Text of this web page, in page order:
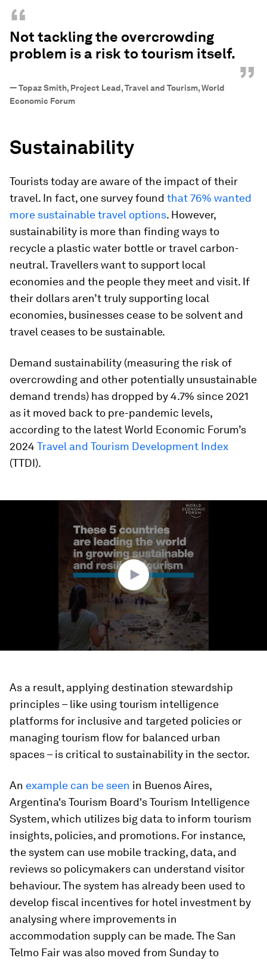
“
Not tackling the overcrowding
problem is a risk to tourism itself.
”
—Topaz Smith, Project Lead, Travel and Tourism, World
Economic Forum
Sustainability
Tourists today are aware of the impact of their
travel. In fact, one survey found that 76% wanted
more sustainable travel options. However,
sustainability is more than finding ways to
recycle a plastic water bottle or travel carbon-
neutral. Travellers want to support local
economies and the people they meet and visit. If
their dollars aren’t truly supporting local
economies, businesses cease to be solvent and
travel ceases to be sustainable.
Demand sustainability (measuring the risk of
overcrowding and other potentially unsustainable
demand trends) has dropped by 4.7% since 2021
as it moved back to pre-pandemic levels,
according to the latest World Economic Forum’s
2024 Travel and Tourism Development Index
(TTDI).
As a result, applying destination stewardship
principles – like using tourism intelligence
platforms for inclusive and targeted policies or
managing tourism flow for balanced urban
spaces – is critical to sustainability in the sector.
An example can be seen in Buenos Aires,
Argentina's Tourism Board's Tourism Intelligence
System, which utilizes big data to inform tourism
insights, policies, and promotions. For instance,
the system can use mobile tracking, data, and
reviews so policymakers can understand visitor
behaviour. The system has already been used to
develop fiscal incentives for hotel investment by
analysing where improvements in
accommodation supply can be made. The San
Telmo Fair was also moved from Sunday to